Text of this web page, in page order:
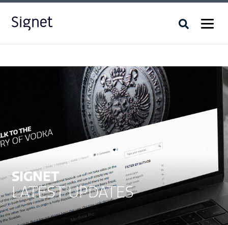
SIGNET
LATEST UPDATES